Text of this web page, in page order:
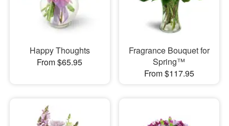
Our Shop
Happy Thoughts
From $65.95
Fragrance Bouquet for
Spring™
From $117.95